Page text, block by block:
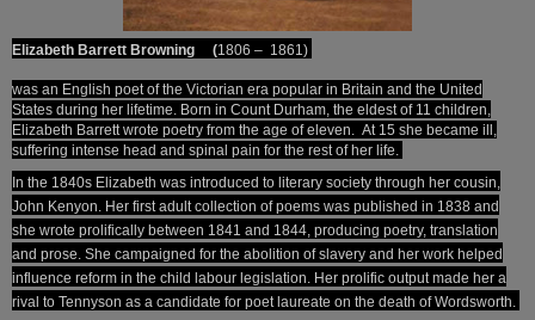
Elizabeth Barrett Browning (1806 – 1861)
was an English poet of the Victorian era popular in Britain and the United
States during her lifetime. Born in Count Durham, the eldest of 11 children,
Elizabeth Barrett wrote poetry from the age of eleven. At 15 she became ill,
suffering intense head and spinal pain for the rest of her life.
In the 1840s Elizabeth was introduced to literary society through her cousin,
John Kenyon. Her first adult collection of poems was published in 1838 and
she wrote prolifically between 1841 and 1844, producing poetry, translation
and prose. She campaigned for the abolition of slavery and her work helped
influence reform in the child labour legislation. Her prolific output made her a
rival to Tennyson as a candidate for poet laureate on the death of Wordsworth.